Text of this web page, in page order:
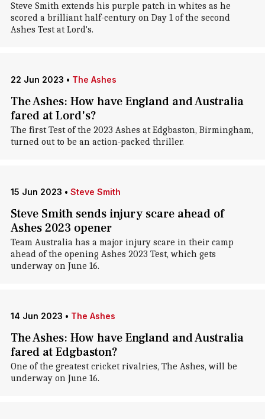
Steve Smith extends his purple patch in whites as he
scored a brilliant half-century on Day 1 of the second
Ashes Test at Lord's.
22 Jun 2023 • The Ashes
The Ashes: How have England and Australia
fared at Lord's?
The first Test of the 2023 Ashes at Edgbaston, Birmingham,
turned out to be an action-packed thriller.
15 Jun 2023 • Steve Smith
Steve Smith sends injury scare ahead of
Ashes 2023 opener
Team Australia has a major injury scare in their camp
ahead of the opening Ashes 2023 Test, which gets
underway on June 16.
14 Jun 2023 • The Ashes
The Ashes: How have England and Australia
fared at Edgbaston?
One of the greatest cricket rivalries, The Ashes, will be
underway on June 16.